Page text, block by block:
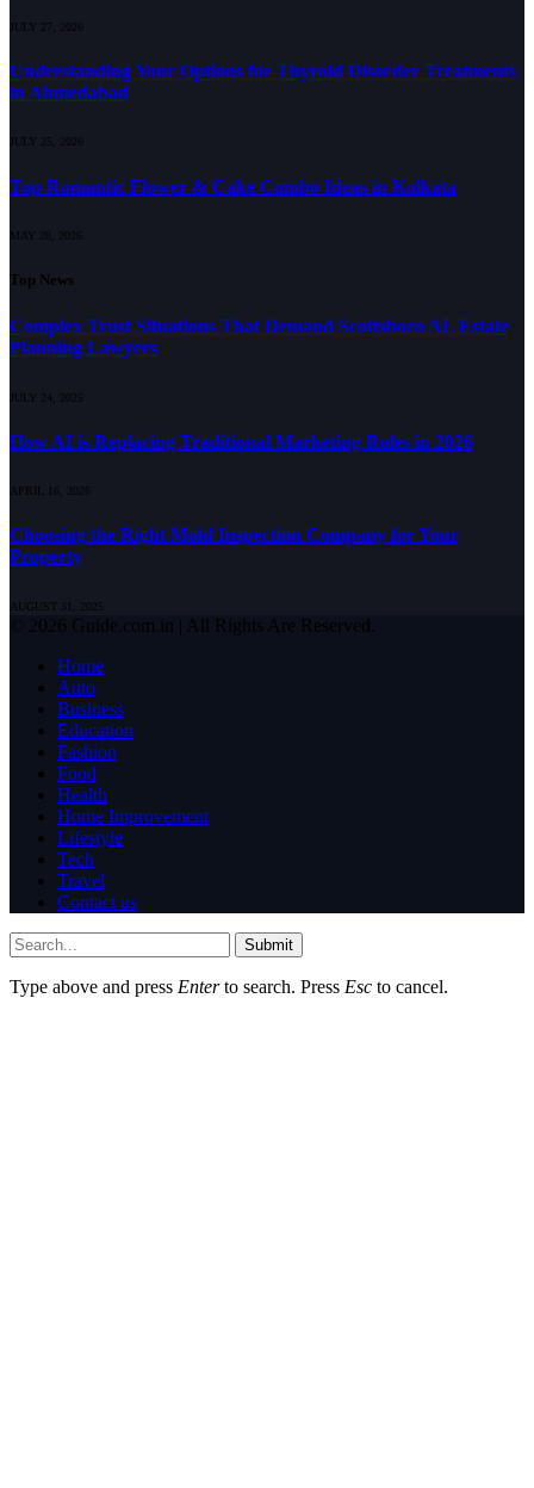
JULY 27, 2026
Understanding Your Options for Thyroid Disorder Treatments
in Ahmedabad
JULY 25, 2026
Top Romantic Flower & Cake Combo Ideas in Kolkata
MAY 28, 2026
Top News
Complex Trust Situations That Demand Scottsboro AL Estate
Planning Lawyers
JULY 24, 2025
How AI is Replacing Traditional Marketing Roles in 2026
APRIL 16, 2026
Choosing the Right Mold Inspection Company for Your
Property
AUGUST 31, 2025
© 2026 Guide.com.in | All Rights Are Reserved.
Home
Auto
Business
Education
Fashion
Food
Health
Home Improvement
Lifestyle
Tech
Travel
Contact us
Submit
Type above and press Enterto search. Press Esc to cancel.